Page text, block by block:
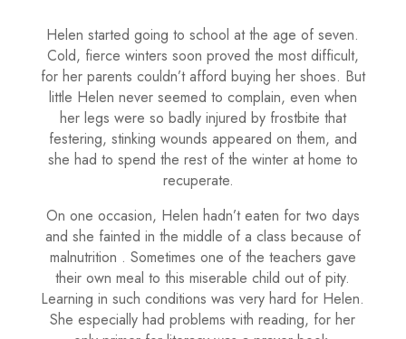
Helen started going to school at the age of seven.
Cold, fierce winters soon proved the most difficult,
for her parents couldn’t afford buying her shoes. But
little Helen never seemed to complain, even when
her legs were so badly injured by frostbite that
festering, stinking wounds appeared on them, and
she had to spend the rest of the winter at home to
recuperate.
On one occasion, Helen hadn’t eaten for two days
and she fainted in the middle of a class because of
malnutri­tion . Sometimes one of the teachers gave
their own meal to this miserable child out of pity.
Learning in such conditions was very hard for Helen.
She especially had problems with reading, for her